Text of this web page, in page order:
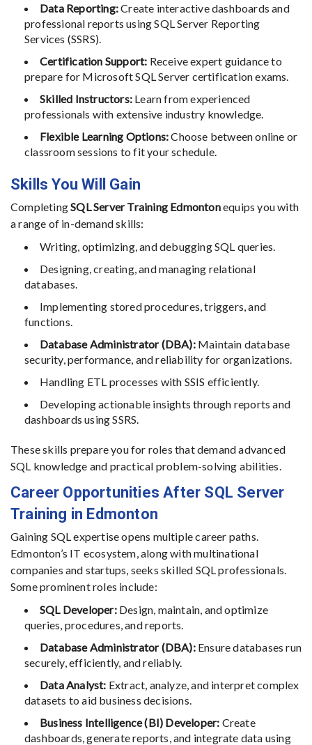
Data Reporting:Create interactive dashboards and
professional reports using SQL Server Reporting
Services (SSRS).
Certification Support: Receive expert guidance to
prepare for Microsoft SQL Server certification exams.
Skilled Instructors: Learn from experienced
professionals with extensive industry knowledge.
Flexible Learning Options:Choose between online or
classroom sessions to fit your schedule.
Skills You Will Gain
CompletingSQL Server Training Edmontonequips you with
a range of in-demand skills:
Writing, optimizing, and debugging SQL queries.
Designing, creating, and managing relational
databases.
Implementing stored procedures, triggers, and
functions.
Database Administrator (DBA):Maintain database
security, performance, and reliability for organizations.
Handling ETL processes with SSIS efficiently.
Developing actionable insights through reports and
dashboards using SSRS.
These skills prepare you for roles that demand advanced
SQL knowledge and practical problem-solving abilities.
Career Opportunities After SQL Server
Training in Edmonton
Gaining SQL expertise opens multiple career paths.
Edmonton’s IT ecosystem, along with multinational
companies and startups, seeks skilled SQL professionals.
Some prominent roles include:
SQL Developer:Design, maintain, and optimize
queries, procedures, and reports.
Database Administrator (DBA):Ensure databases run
securely, efficiently, and reliably.
Data Analyst: Extract, analyze, and interpret complex
datasets to aid business decisions.
Business Intelligence (BI) Developer: Create
dashboards, generate reports, and integrate data using